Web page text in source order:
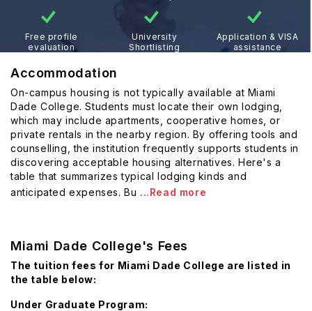
Free profile
evaluation
University
Shortlisting
Application & VISA
assistance
Accommodation
On-campus housing is not typically available at Miami
Dade College. Students must locate their own lodging,
which may include apartments, cooperative homes, or
private rentals in the nearby region. By offering tools and
counselling, the institution frequently supports students in
discovering acceptable housing alternatives. Here's a
table that summarizes typical lodging kinds and
anticipated expenses. Bu ...Read more
Miami Dade College's Fees
The tuition fees for Miami Dade College are listed in
the table below:
Under Graduate Program: